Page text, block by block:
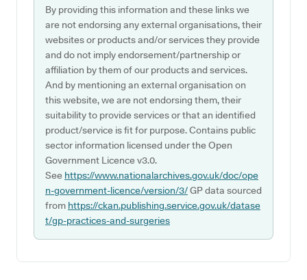
By providing this information and these links we
are not endorsing any external organisations, their
websites or products and/or services they provide
and do not imply endorsement/partnership or
affiliation by them of our products and services.
And by mentioning an external organisation on
this website, we are not endorsing them, their
suitability to provide services or that an identified
product/service is fit for purpose. Contains public
sector information licensed under the Open
Government Licence v3.0.
See https://www.nationalarchives.gov.uk/doc/ope
n-government-licence/version/3/GP data sourced
from https://ckan.publishing.service.gov.uk/datase
t/gp-practices-and-surgeries